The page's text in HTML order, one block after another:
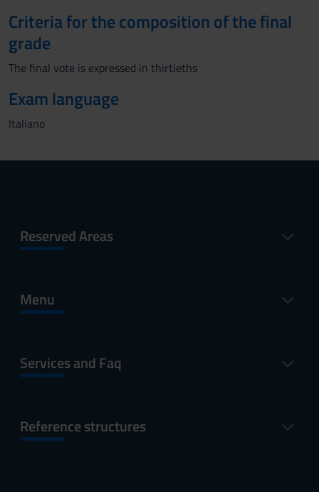
Criteria for the composition of the final
grade
The final vote is expressed in thirtieths
Exam language
Italiano
Reserved Areas
Menu
Services and Faq
Reference structures